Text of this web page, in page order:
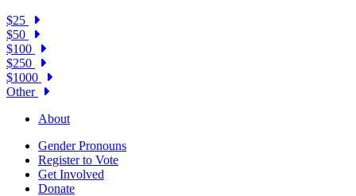
$25
$50
$100
$250
$1000
Other
About
Gender Pronouns
Register to Vote
Get Involved
Donate